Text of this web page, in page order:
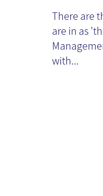
There are
are in as
with...